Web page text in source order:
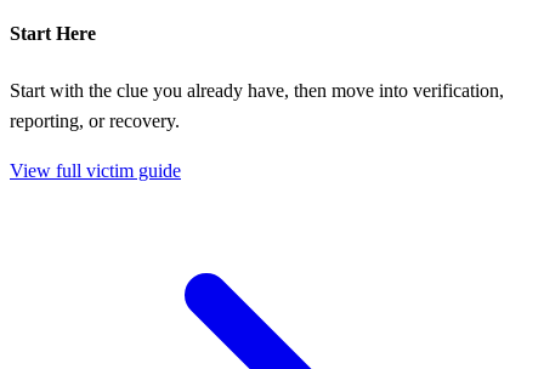
Start Here
Start with the clue you already have, then move into verification,
reporting, or recovery.
View full victim guide